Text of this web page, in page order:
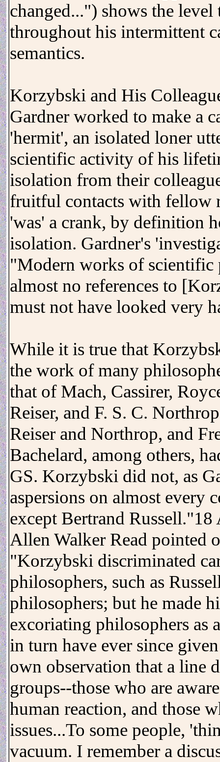
changed...") shows the
throughout his intermittent
semantics.
Korzybski and His
Gardner worked to make a
'hermit', an isolated loner
scientific activity of his
isolation from their
fruitful contacts with fellow
'was' a crank, by definition
isolation. Gardner's
"Modern works of scientific
almost no references to
must not have looked very
While it is true that
the work of many
that of Mach, Cassirer,
Reiser, and F. S. C.
Reiser and Northrop, and
Bachelard, among others,
GS. Korzybski did not, as
aspersions on almost every
except Bertrand
Allen Walker Read pointed
"Korzybski discriminated
philosophers, such as
philosophers; but he made
excoriating philosophers as
in turn have ever since
own observation that a line
groups--those who are
human reaction, and those
issues...To some people,
vacuum. I remember a